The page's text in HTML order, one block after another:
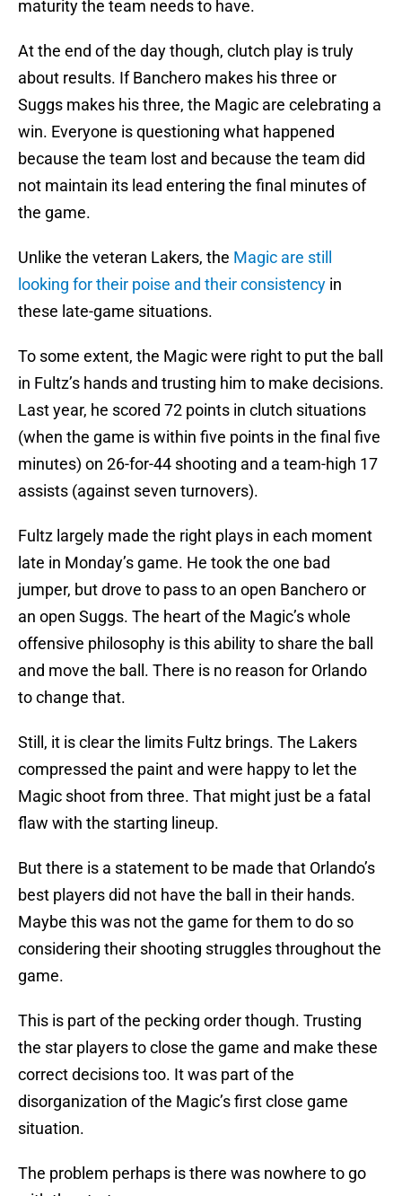
maturity the team needs to have.
At the end of the day though, clutch play is truly
about results. If Banchero makes his three or
Suggs makes his three, the Magic are celebrating a
win. Everyone is questioning what happened
because the team lost and because the team did
not maintain its lead entering the final minutes of
the game.
Unlike the veteran Lakers, the Magic are still
looking for their poise and their consistency in
these late-game situations.
To some extent, the Magic were right to put the ball
in Fultz’s hands and trusting him to make decisions.
Last year, he scored 72 points in clutch situations
(when the game is within five points in the final five
minutes) on 26-for-44 shooting and a team-high 17
assists (against seven turnovers).
Fultz largely made the right plays in each moment
late in Monday’s game. He took the one bad
jumper, but drove to pass to an open Banchero or
an open Suggs. The heart of the Magic’s whole
offensive philosophy is this ability to share the ball
and move the ball. There is no reason for Orlando
to change that.
Still, it is clear the limits Fultz brings. The Lakers
compressed the paint and were happy to let the
Magic shoot from three. That might just be a fatal
flaw with the starting lineup.
But there is a statement to be made that Orlando’s
best players did not have the ball in their hands.
Maybe this was not the game for them to do so
considering their shooting struggles throughout the
game.
This is part of the pecking order though. Trusting
the star players to close the game and make these
correct decisions too. It was part of the
disorganization of the Magic’s first close game
situation.
The problem perhaps is there was nowhere to go